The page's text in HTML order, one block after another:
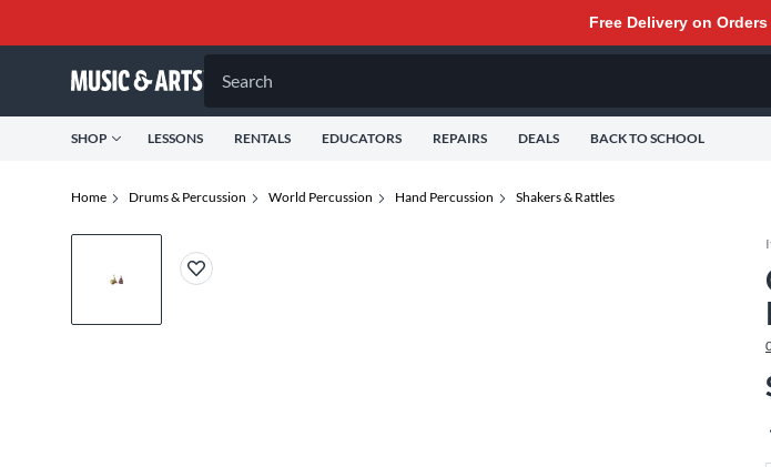
Free Delivery on Orders
Search
SHOP LESSONS RENTALS EDUCATORS REPAIRS DEALS BACK TO SCHOOL
Home Drums & Percussion World Percussion Hand Percussion Shakers & Rattles